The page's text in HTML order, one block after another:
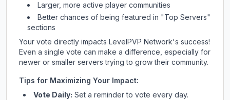
Larger, more active player communities
Better chances of being featured in "Top Servers"
sections
Your vote directly impacts LevelPVP Network's success!
Even a single vote can make a difference, especially for
newer or smaller servers trying to grow their community.
Tips for Maximizing Your Impact:
Vote Daily: Set a reminder to vote every day.